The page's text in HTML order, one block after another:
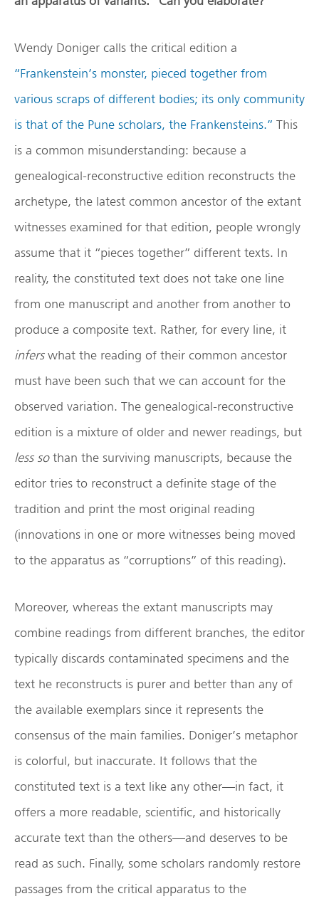
Wendy Doniger calls the critical edition a
“Frankenstein’s monster, pieced together from
various scraps of different bodies; its only community
is that of the Pune scholars, the Frankensteins.” This
is a common misunderstanding: because a
genealogical-reconstructive edition reconstructs the
archetype, the latest common ancestor of the extant
witnesses examined for that edition, people wrongly
assume that it “pieces together” different texts. In
reality, the constituted text does not take one line
from one manuscript and another from another to
produce a composite text. Rather, for every line, it
inferswhat the reading of their common ancestor
must have been such that we can account for the
observed variation. The genealogical-reconstructive
edition is a mixture of older and newer readings, but
less sothan the surviving manuscripts, because the
editor tries to reconstruct a definite stage of the
tradition and print the most original reading
(innovations in one or more witnesses being moved
to the apparatus as “corruptions” of this reading).
Moreover, whereas the extant manuscripts may
combine readings from different branches, the editor
typically discards contaminated specimens and the
text he reconstructs is purer and better than any of
the available exemplars since it represents the
consensus of the main families. Doniger’s metaphor
is colorful, but inaccurate. It follows that the
constituted text is a text like any other—in fact, it
offers a more readable, scientific, and historically
accurate text than the others—and deserves to be
read as such. Finally, some scholars randomly restore
passages from the critical apparatus to the